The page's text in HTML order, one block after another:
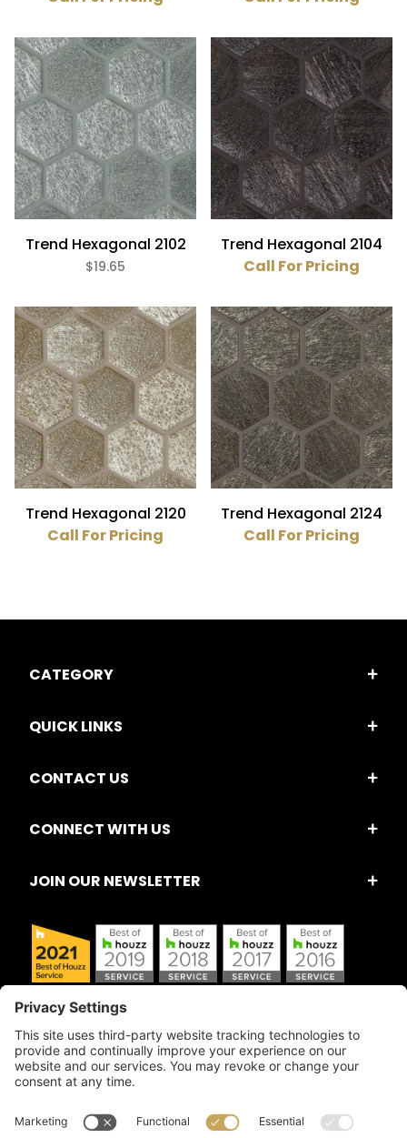
Trend Hexagonal 2102
$19.65
Trend Hexagonal 2104
Call For Pricing
Trend Hexagonal 2120
Call For Pricing
Trend Hexagonal 2124
Call For Pricing
CATEGORY
QUICK LINKS
CONTACT US
CONNECT WITH US
JOIN OUR NEWSLETTER